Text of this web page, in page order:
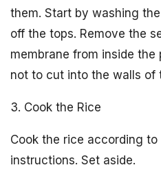
them. Start by washing
off the tops. Remove the
membrane from inside the
not to cut into the walls of
3. Cook the Rice
Cook the rice according
instructions. Set aside.